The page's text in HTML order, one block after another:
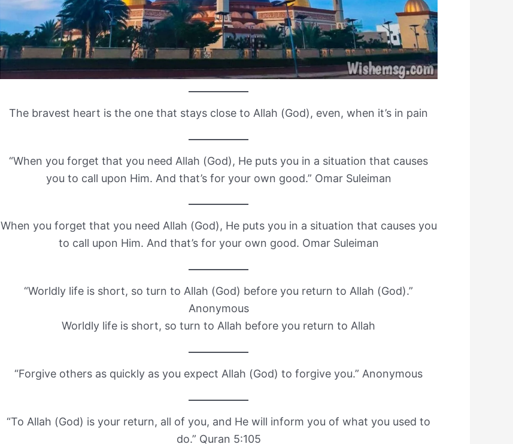
The bravest heart is the one that stays close to Allah (God), even, when it’s in pain
“When you forget that you need Allah (God), He puts you in a situation that causes
you to call upon Him. And that’s for your own good.” Omar Suleiman
When you forget that you need Allah (God), He puts you in a situation that causes you
to call upon Him. And that’s for your own good. Omar Suleiman
“Worldly life is short, so turn to Allah (God) before you return to Allah (God).”
Anonymous
Worldly life is short, so turn to Allah before you return to Allah
“Forgive others as quickly as you expect Allah (God) to forgive you.” Anonymous
“To Allah (God) is your return, all of you, and He will inform you of what you used to
do.” Quran 5:105